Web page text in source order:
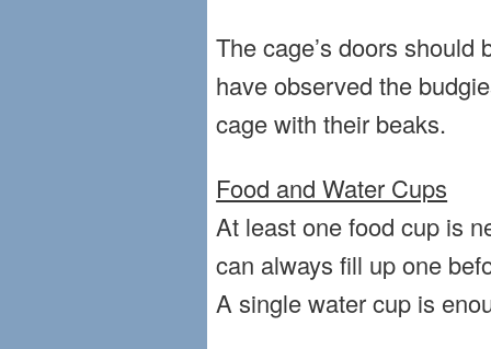
The cage’s doors
have observed the
cage with their beaks.
Food and Water Cups
At least one food cup is
can always fill up one
A single water cup is